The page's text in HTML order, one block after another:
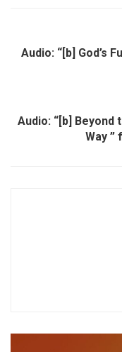
Audio: “[b] God’s
Audio: “[b]
Way ”